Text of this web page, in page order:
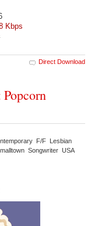
Kbps
Direct Download
F/F Lesbian
Songwriter USA